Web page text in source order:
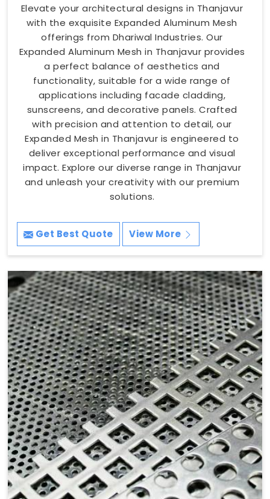
Elevate your architectural designs in Thanjavur
with the exquisite Expanded Aluminum Mesh
offerings from Dhariwal Industries. Our
Expanded Aluminum Mesh in Thanjavur provides
a perfect balance of aesthetics and
functionality, suitable for a wide range of
applications including facade cladding,
sunscreens, and decorative panels. Crafted
with precision and attention to detail, our
Expanded Mesh in Thanjavur is engineered to
deliver exceptional performance and visual
impact. Explore our diverse range in Thanjavur
and unleash your creativity with our premium
solutions.
Get Best Quote View More